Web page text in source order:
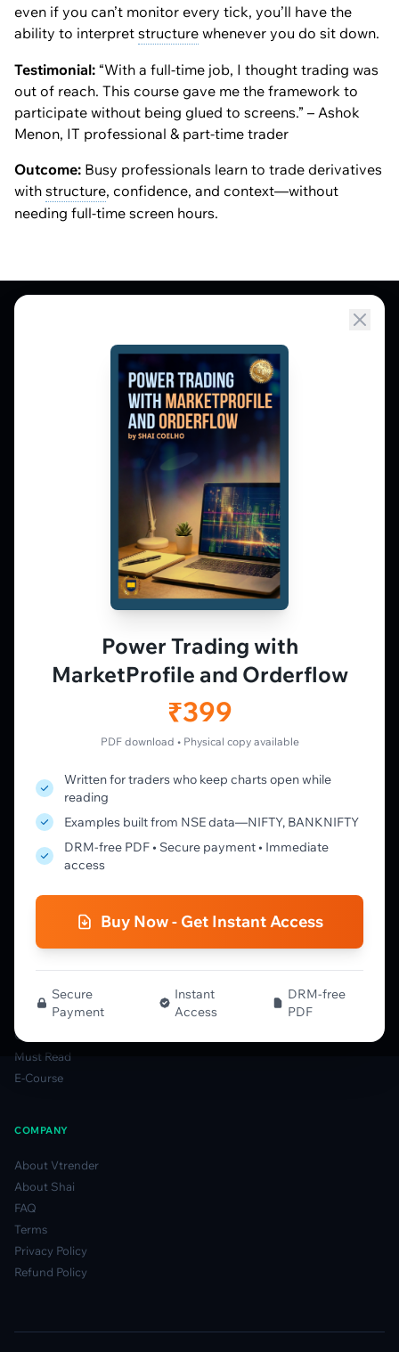
even if you can’t monitor every tick, you’ll have the
ability to interpret structure whenever you do sit down.
Testimonial: “With a full-time job, I thought trading was
out of reach. This course gave me the framework to
participate without being glued to screens.” – Ashok
Menon, IT professional & part-time trader
Outcome: Busy professionals learn to trade derivatives
with structure, confidence, and context—without
needing full-time screen hours.
Power Trading with
MarketProfile and Orderflow
₹399
PDF download • Physical copy available
Written for traders who keep charts open while
reading
Examples built from NSE data—NIFTY, BANKNIFTY
DRM-free PDF • Secure payment • Immediate
access
Buy Now - Get Instant Access
Secure
Payment
Instant
Access
DRM-free
PDF
Market Profile, Order Flow, Gamma, and
options flow tools for serious NSE and BSE
LEARN
Learning Pathway
Market Profile Guide
Order Flow Guide
Spectrum Guide
MFLOW Guide
Smart Candlesticks Guide
Options Table Guide
Gamma Derivatives Guide
Glossary
Must Read
E-Course
COMPANY
About Vtrender
About Shai
FAQ
Terms
Privacy Policy
Refund Policy